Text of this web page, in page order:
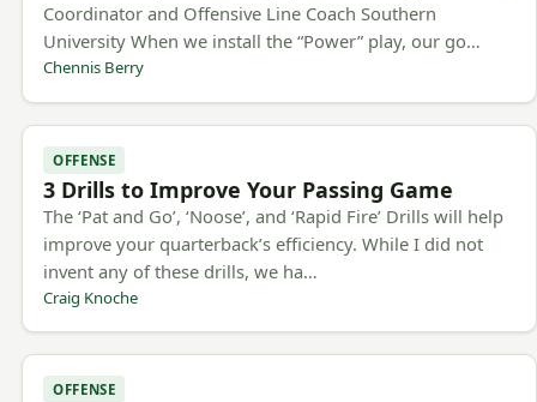
Coordinator and Offensive Line Coach Southern
University When we install the “Power” play, our go…
Chennis Berry
OFFENSE
3 Drills to Improve Your Passing Game
The ‘Pat and Go’, ‘Noose’, and ‘Rapid Fire’ Drills will help
improve your quarterback’s efficiency. While I did not
invent any of these drills, we ha…
Craig Knoche
OFFENSE